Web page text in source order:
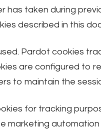
has taken during
described in this
Pardot cookies
are configured to
to maintain the
for tracking
marketing